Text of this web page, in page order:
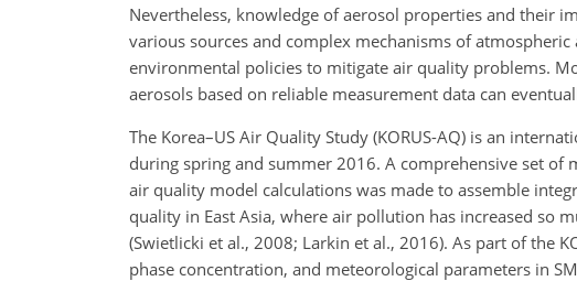
Nevertheless, knowledge of aerosol properties and their
various sources and complex mechanisms of
environmental policies to mitigate air quality problems.
aerosols based on reliable measurement data can
The Korea–US Air Quality Study (KORUS-AQ) is an
during spring and summer 2016. A comprehensive set
air quality model calculations was made to assemble
quality in East Asia, where air pollution has increased so
(Swietlicki et al., 2008; Larkin et al., 2016). As part of the
phase concentration, and meteorological parameters in